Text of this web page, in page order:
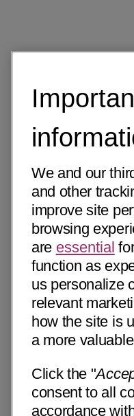
We and our
and other
improve site
browsing
are essential
function as
us personalize
relevant
how the site is
a more
Click the "
consent to all
accordance